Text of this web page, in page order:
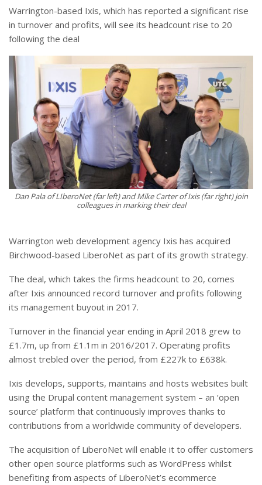
Warrington-based Ixis, which has reported a significant rise
in turnover and profits, will see its headcount rise to 20
following the deal
Dan Pala of LIberoNet (far left) and Mike Carter of Ixis (far right) join
colleagues in marking their deal
Warrington web development agency Ixis has acquired
Birchwood-based LiberoNet as part of its growth strategy.
The deal, which takes the firms headcount to 20, comes
after Ixis announced record turnover and profits following
its management buyout in 2017.
Turnover in the financial year ending in April 2018 grew to
£1.7m, up from £1.1m in 2016/2017. Operating profits
almost trebled over the period, from £227k to £638k.
Ixis develops, supports, maintains and hosts websites built
using the Drupal content management system – an ‘open
source’ platform that continuously improves thanks to
contributions from a worldwide community of developers.
The acquisition of LiberoNet will enable it to offer customers
other open source platforms such as WordPress whilst
benefiting from aspects of LiberoNet’s ecommerce